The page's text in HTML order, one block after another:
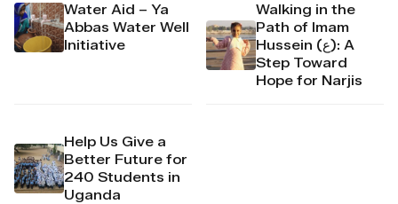
Water Aid – Ya
Abbas Water Well
Initiative
Walking in the
Path of Imam
Hussein (ع): A
Step Toward
Hope for Narjis
Help Us Give a
Better Future for
240 Students in
Uganda